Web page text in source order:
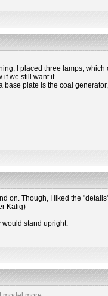
I placed three lamps,
if we still want it.
plate is the coal
on. Though, I liked the
Käfig)
would stand upright.